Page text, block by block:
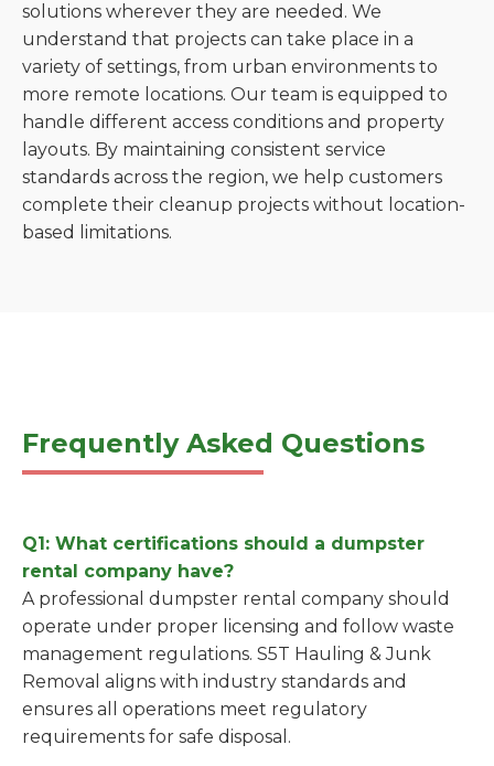
solutions wherever they are needed. We
understand that projects can take place in a
variety of settings, from urban environments to
more remote locations. Our team is equipped to
handle different access conditions and property
layouts. By maintaining consistent service
standards across the region, we help customers
complete their cleanup projects without location-
based limitations.
Frequently Asked Questions
Q1: What certifications should a dumpster
rental company have?
A professional dumpster rental company should
operate under proper licensing and follow waste
management regulations. S5T Hauling & Junk
Removal aligns with industry standards and
ensures all operations meet regulatory
requirements for safe disposal.